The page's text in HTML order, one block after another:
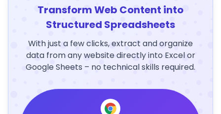
Transform Web Content into
Structured Spreadsheets
With just a few clicks, extract and organize
data from any website directly into Excel or
Google Sheets – no technical skills required.